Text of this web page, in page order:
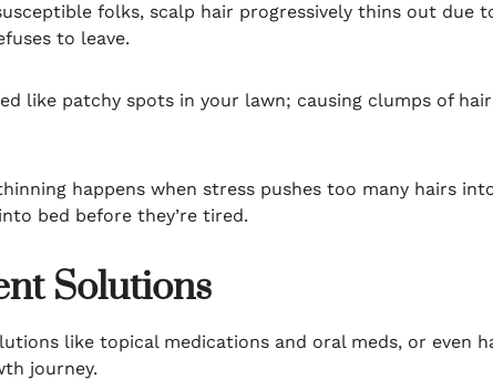
folks, scalp hair progressively thins out due
to leave.
like patchy spots in your lawn; causing clumps of
happens when stress pushes too many hairs
bed before they’re tired.
Solutions
like topical medications and oral meds, or even
journey.